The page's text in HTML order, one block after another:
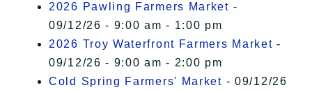
2026 Pawling Farmers Market -
09/12/26 - 9:00 am - 1:00 pm
2026 Troy Waterfront Farmers Market -
09/12/26 - 9:00 am - 2:00 pm
Cold Spring Farmers' Market - 09/12/26